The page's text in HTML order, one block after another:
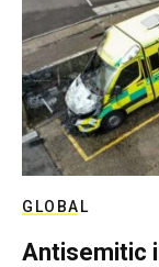
GLOBAL
Antisemitic